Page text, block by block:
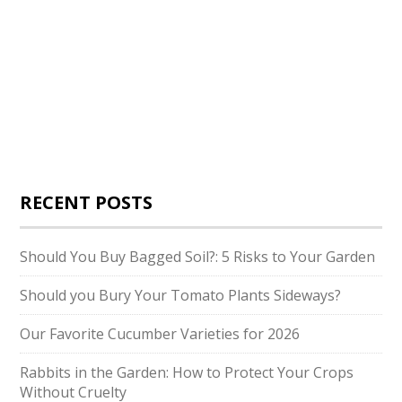
RECENT POSTS
Should You Buy Bagged Soil?: 5 Risks to Your Garden
Should you Bury Your Tomato Plants Sideways?
Our Favorite Cucumber Varieties for 2026
Rabbits in the Garden: How to Protect Your Crops
Without Cruelty